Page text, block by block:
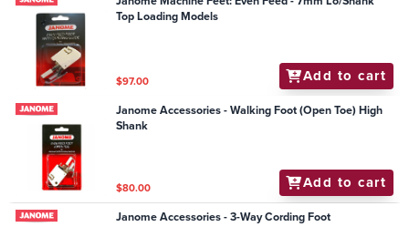
Top Loading Models
$97.00 Add to cart
Janome Accessories - Walking Foot (Open Toe) High
Shank
$80.00 Add to cart
Janome Accessories - 3-Way Cording Foot